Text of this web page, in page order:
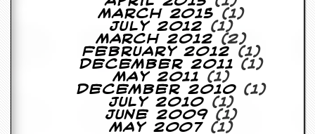
March 2015
(1)
July 2012
(1)
March 2012
(2)
February 2012
(1)
December 2011 (1)
May 2011
(1)
December 2010 (1)
July 2010 (1)
June 2009(1)
May 2007 (1)